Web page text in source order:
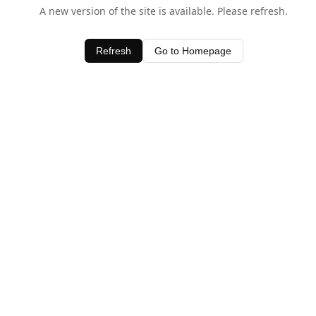
A new version of the site is available. Please refresh.
Refresh Go to Homepage